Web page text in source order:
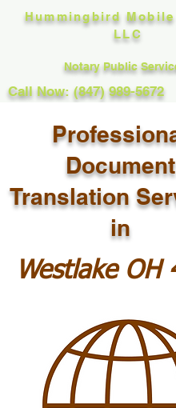
Hummingbird
LLC
Notary Public
Call Now: (847) 989-5672
Document
Translation
in
Westlake OH